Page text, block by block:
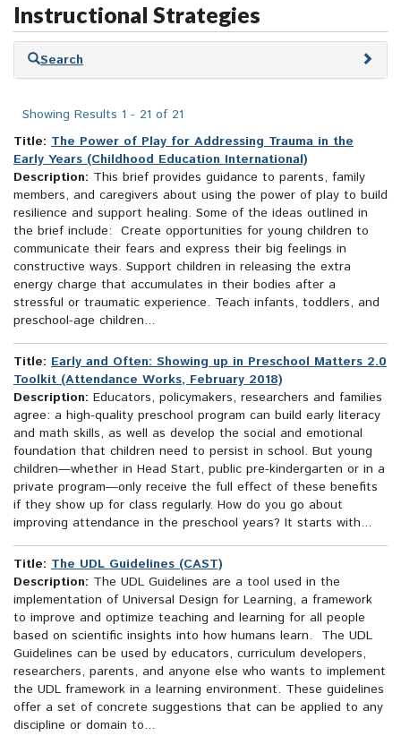
Instructional Strategies
Skip
Search
Showing Results 1 - 21 of 21
Title: The Power of Play for Addressing Trauma in the
Early Years (Childhood Education International)
Description: This brief provides guidance to parents, family
members, and caregivers about using the power of play to build
resilience and support healing. Some of the ideas outlined in
the brief include: Create opportunities for young children to
communicate their fears and express their big feelings in
constructive ways. Support children in releasing the extra
energy charge that accumulates in their bodies after a
stressful or traumatic experience. Teach infants, toddlers, and
preschool-age children...
Title: Early and Often: Showing up in Preschool Matters 2.0
Toolkit (Attendance Works, February 2018)
Description: Educators, policymakers, researchers and families
agree: a high-quality preschool program can build early literacy
and math skills, as well as develop the social and emotional
foundation that children need to persist in school. But young
children—whether in Head Start, public pre-kindergarten or in a
private program—only receive the full effect of these benefits
if they show up for class regularly. How do you go about
improving attendance in the preschool years? It starts with...
Title: The UDL Guidelines (CAST)
Description: The UDL Guidelines are a tool used in the
implementation of Universal Design for Learning, a framework
to improve and optimize teaching and learning for all people
based on scientific insights into how humans learn. The UDL
Guidelines can be used by educators, curriculum developers,
researchers, parents, and anyone else who wants to implement
the UDL framework in a learning environment. These guidelines
offer a set of concrete suggestions that can be applied to any
discipline or domain to...